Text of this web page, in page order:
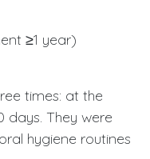
≥1 year)
times: at the
days. They were
hygiene routines